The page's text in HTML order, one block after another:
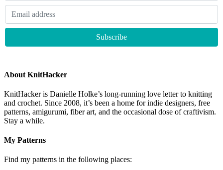
About KnitHacker
KnitHacker is Danielle Holke’s long-running love letter to knitting
and crochet. Since 2008, it’s been a home for indie designers, free
patterns, amigurumi, fiber art, and the occasional dose of craftivism.
Stay a while.
My Patterns
Find my patterns in the following places: